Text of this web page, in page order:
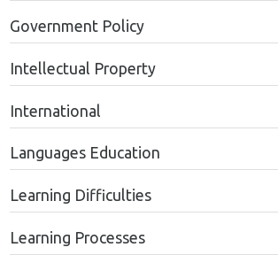
Government Policy
Intellectual Property
International
Languages Education
Learning Difficulties
Learning Processes